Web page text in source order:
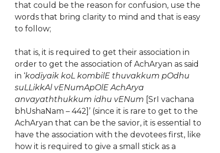
that could be the reason for confusion, use the
words that bring clarity to mind and that is easy
to follow;
that is, it is required to get their association in
order to get the association of AchAryan as said
in ‘kodiyaik koL kombilE thuvakkum pOdhu
suLLikkAl vENumApOlE AchArya
anvayaththukkum idhu vENum [SrI vachana
bhUshaNam – 442]’ (since it is rare to get to the
AchAryan that can be the savior, it is essential to
have the association with the devotees first, like
how it is required to give a small stick as a